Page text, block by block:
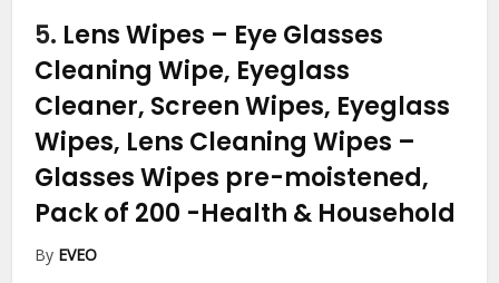
5. Lens Wipes – Eye Glasses
Cleaning Wipe, Eyeglass
Cleaner, Screen Wipes, Eyeglass
Wipes, Lens Cleaning Wipes –
Glasses Wipes pre-moistened,
Pack of 200 -Health & Household
By EVEO